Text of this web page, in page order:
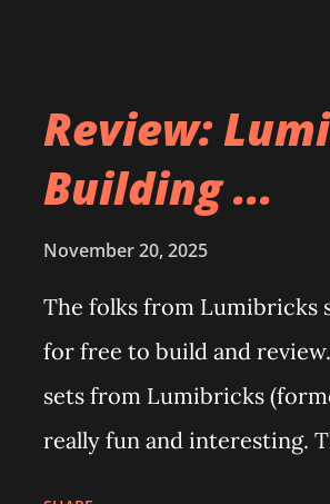
Review:
Building ...
November 20, 2025
The folks from Lumibricks
for free to build and
sets from Lumibricks
really fun and interesting.